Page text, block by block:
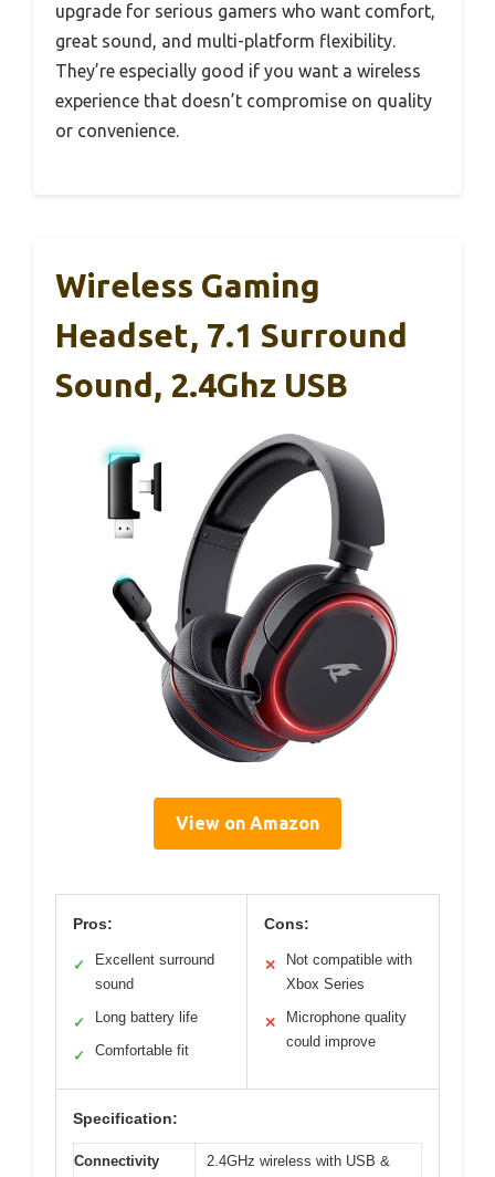
upgrade for serious gamers who want comfort,
great sound, and multi-platform flexibility.
They’re especially good if you want a wireless
experience that doesn’t compromise on quality
or convenience.
Wireless Gaming
Headset, 7.1 Surround
Sound, 2.4Ghz USB
View on Amazon
Pros:
✓
Excellent surround
sound
✓ Long battery life
✓ Comfortable fit
Cons:
✕
Not compatible with
Xbox Series
✕
Microphone quality
could improve
Specification:
Connectivity 2.4GHz wireless with USB &